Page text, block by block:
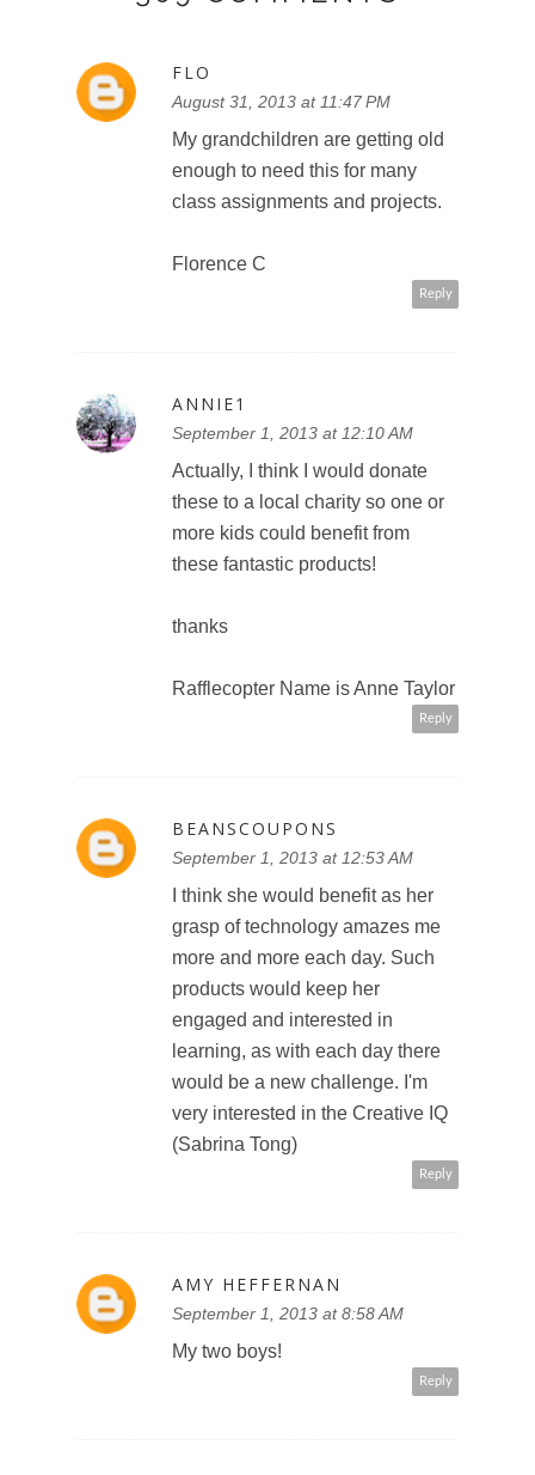
FLO
August 31, 2013 at 11:47 PM
My grandchildren are getting old
enough to need this for many
class assignments and projects.
Florence C
Reply
ANNIE1
September 1, 2013 at 12:10 AM
Actually, I think I would donate
these to a local charity so one or
more kids could benefit from
these fantastic products!
thanks
Rafflecopter Name is Anne Taylor
Reply
BEANSCOUPONS
September 1, 2013 at 12:53 AM
I think she would benefit as her
grasp of technology amazes me
more and more each day. Such
products would keep her
engaged and interested in
learning, as with each day there
would be a new challenge. I'm
very interested in the Creative IQ
(Sabrina Tong)
Reply
AMY HEFFERNAN
September 1, 2013 at 8:58 AM
My two boys!
Reply